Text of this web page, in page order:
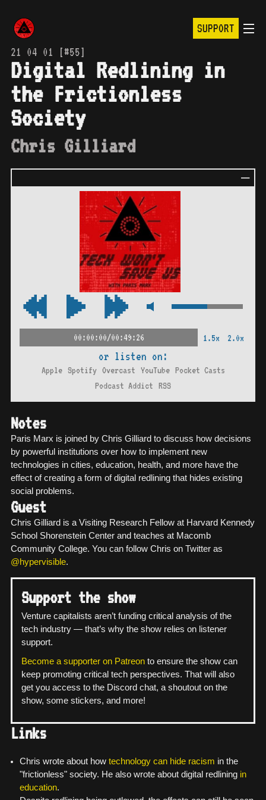
SUPPORT
21 04 01 [#55]
Digital Redlining in
the Frictionless
Society
Chris Gilliard
00:00:00/00:49:26 1.5x 2.0x
or listen on:
Apple Spotify Overcast YouTube Pocket Casts
Podcast Addict RSS
Notes
Paris Marx is joined by Chris Gilliard to discuss how decisions
by powerful institutions over how to implement new
technologies in cities, education, health, and more have the
effect of creating a form of digital redlining that hides existing
social problems.
Guest
Chris Gilliard is a Visiting Research Fellow at Harvard Kennedy
School Shorenstein Center and teaches at Macomb
Community College. You can follow Chris on Twitter as
@hypervisible.
Support the show
Venture capitalists aren’t funding critical analysis of the
tech industry — that’s why the show relies on listener
support.
Become a supporter on Patreon to ensure the show can
keep promoting critical tech perspectives. That will also
get you access to the Discord chat, a shoutout on the
show, some stickers, and more!
Links
Chris wrote about how technology can hide racism in the
"frictionless" society. He also wrote about digital redlining in
education.